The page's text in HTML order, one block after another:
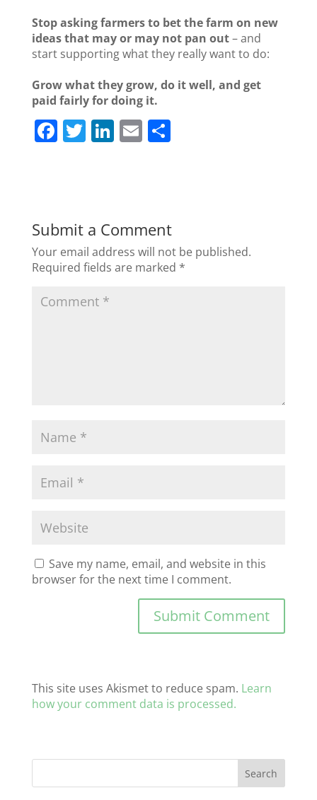
Stop asking farmers to bet the farm on new
ideas that may or may not pan out– and
start supporting what they really want to do:
Grow what they grow, do it well, and get
paid fairly for doing it.
F
b
o
o
T Li
dI
n
E S
Submit a Comment
Your email address will not be published.
Required fields are marked *
Save my name, email, and website in this
browser for the next time I comment.
This site uses Akismet to reduce spam. Learn
how your comment data is processed.